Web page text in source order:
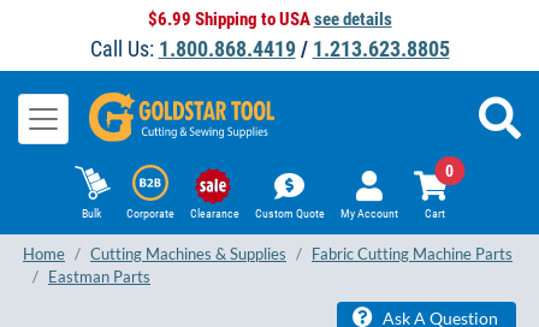
$6.99 Shipping to USAsee details
Call Us: 1.800.868.4419/ 1.213.623.8805
Bulk Corporate Clearance Custom Quote My Account Cart
0
Home Cutting Machines & Supplies
Fabric Cutting Machine Parts
Eastman Parts
Ask A Question